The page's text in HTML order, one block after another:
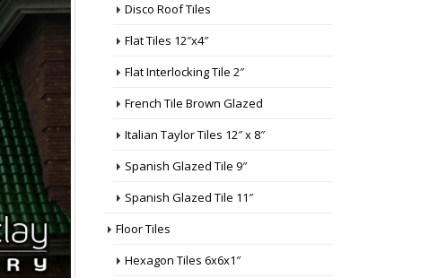
Disco Roof Tiles
Flat Tiles 12″x4″
Flat Interlocking Tile 2″
French Tile Brown Glazed
Italian Taylor Tiles 12″ x 8″
Spanish Glazed Tile 9″
Spanish Glazed Tile 11″
Floor Tiles
Hexagon Tiles 6x6x1″